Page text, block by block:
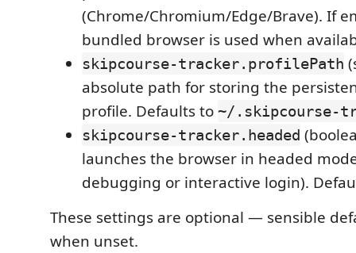
(Chrome/Chromium/Edge/Brave). If
bundled browser is used when
skipcourse-tracker.profilePath
absolute path for storing the
profile. Defaults to ~/.skipcourse-
skipcourse-tracker.headed
launches the browser in headed
debugging or interactive login).
These settings are optional — sensible
when unset.